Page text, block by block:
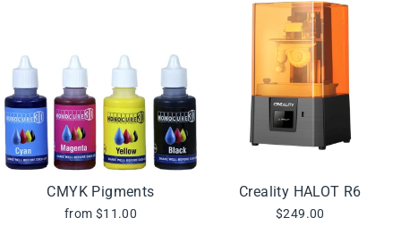
CMYK Pigments
from $11.00
Creality HALOT R6
$249.00